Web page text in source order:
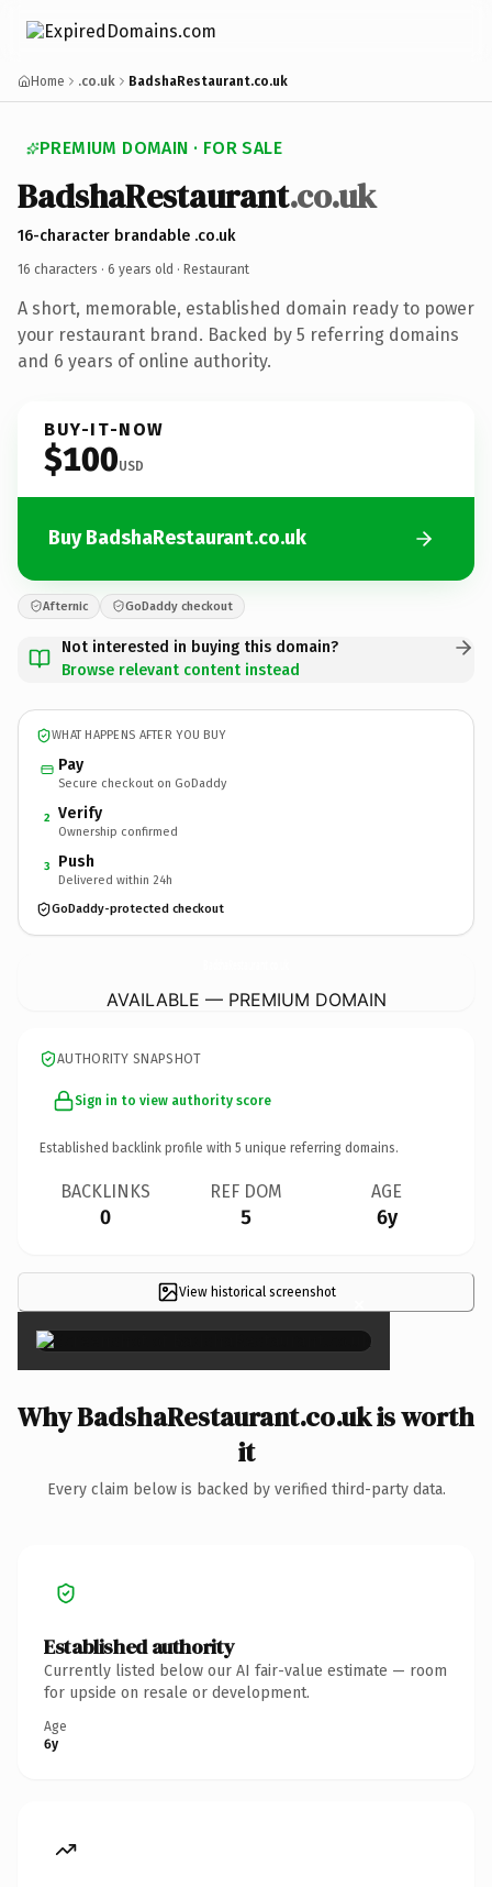
Home .co.uk BadshaRestaurant.co.uk
PREMIUM DOMAIN · FOR SALE
BadshaRestaurant.co.uk
16-character brandable .co.uk
16 characters · 6 years old · Restaurant
A short, memorable, established domain ready to power
your restaurant brand. Backed by 5 referring domains
and 6 years of online authority.
BUY-IT-NOW
$100USD
Buy BadshaRestaurant.co.uk
Afternic GoDaddy checkout
Not interested in buying this domain?
Browse relevant content instead
WHAT HAPPENS AFTER YOU BUY
Pay
Secure checkout on GoDaddy
2 Verify
Ownership confirmed
3 Push
Delivered within 24h
GoDaddy-protected checkout
AVAILABLE — PREMIUM DOMAIN
AUTHORITY SNAPSHOT
Sign in to view authority score
Established backlink profile with 5 unique referring domains.
BACKLINKS
0
REF DOM
5
AGE
6y
View historical screenshot ×
Why BadshaRestaurant.co.uk is worth
it
Every claim below is backed by verified third-party data.
Established authority
Currently listed below our AI fair-value estimate — room
for upside on resale or development.
Age
6y